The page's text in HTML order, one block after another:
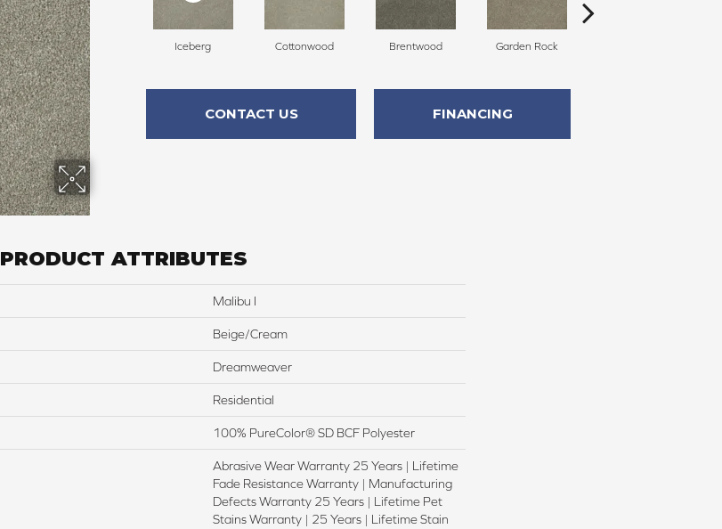
Iceberg Cottonwood Brentwood Garden Rock
CONTACT US FINANCING
PRODUCT ATTRIBUTES
Malibu I
Beige/Cream
Dreamweaver
Residential
100% PureColor® SD BCF Polyester
Abrasive Wear Warranty 25 Years | Lifetime
Fade Resistance Warranty | Manufacturing
Defects Warranty 25 Years | Lifetime Pet
Stains Warranty | 25 Years | Lifetime Stain